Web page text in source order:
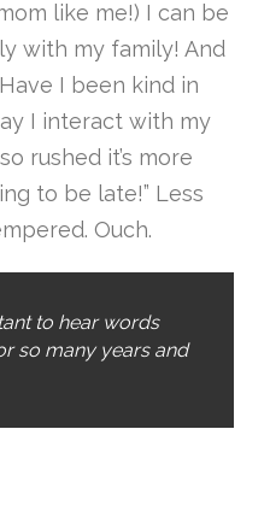
like me!) I can be
with my family! And
I been kind in
I interact with my
rushed it’s more
to be late!” Less
Ouch.
to hear words
so many years and